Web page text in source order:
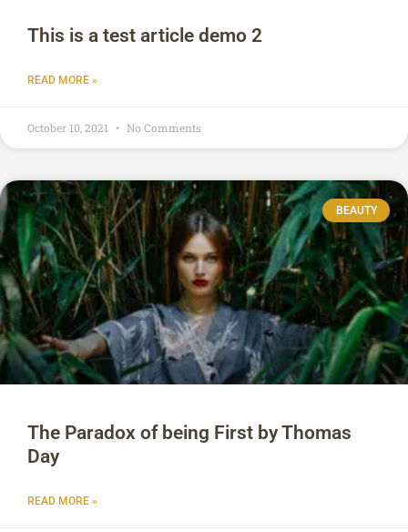
This is a test article demo 2
READ MORE »
October 10, 2021 No Comments
BEAUTY
The Paradox of being First by Thomas
Day
READ MORE »